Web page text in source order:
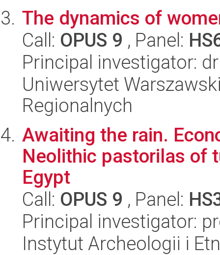
The dynamics of
Call: OPUS 9 , Panel:
Principal investigator:
Uniwersytet
Regionalnych
Awaiting the rain.
Neolithic pastorilas of
Egypt
Call: OPUS 9 , Panel:
Principal investigator:
Instytut Archeologii i